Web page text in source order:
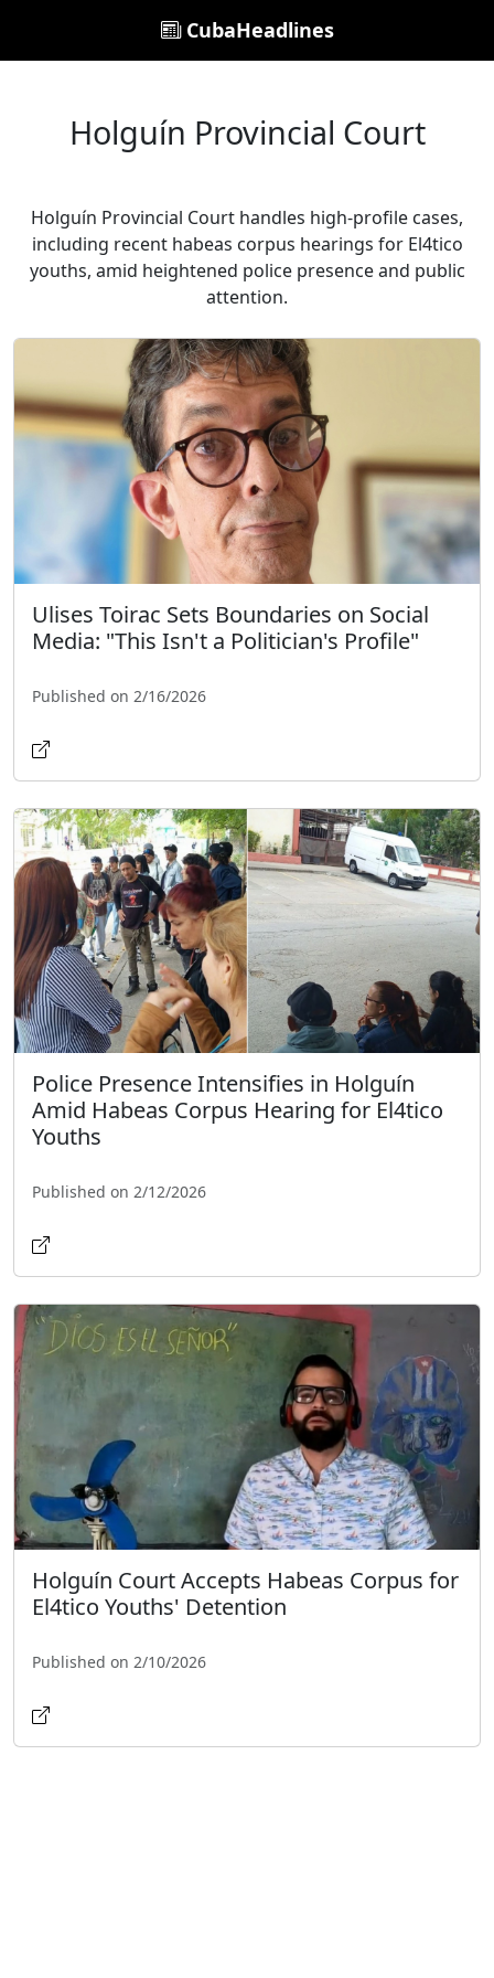
CubaHeadlines
Holguín Provincial Court
Holguín Provincial Court handles high-profile cases,
including recent habeas corpus hearings for El4tico
youths, amid heightened police presence and public
attention.
Ulises Toirac Sets Boundaries on Social
Media: "This Isn't a Politician's Profile"
Published on 2/16/2026
Police Presence Intensifies in Holguín
Amid Habeas Corpus Hearing for El4tico
Youths
Published on 2/12/2026
Holguín Court Accepts Habeas Corpus for
El4tico Youths' Detention
Published on 2/10/2026